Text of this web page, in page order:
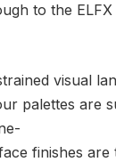
to the
visual
palettes are
finishes